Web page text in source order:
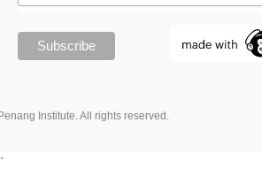
Institute. All rights reserved.
`